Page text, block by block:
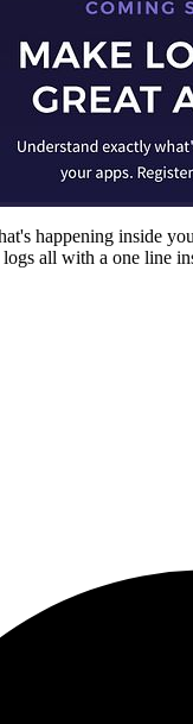
happening inside
all with a one line